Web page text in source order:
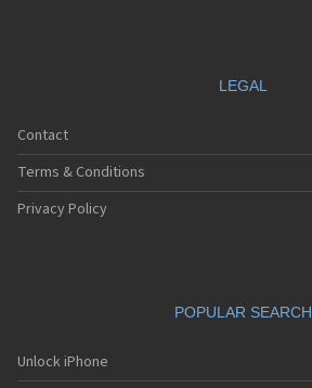
LEGAL
Contact
Terms & Conditions
Privacy Policy
POPULAR SEARCH
Unlock iPhone